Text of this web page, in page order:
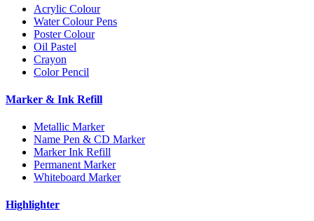
Acrylic Colour
Water Colour Pens
Poster Colour
Oil Pastel
Crayon
Color Pencil
Marker & Ink Refill
Metallic Marker
Name Pen & CD Marker
Marker Ink Refill
Permanent Marker
Whiteboard Marker
Highlighter